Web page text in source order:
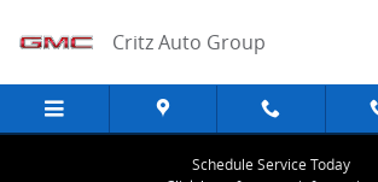
Critz Auto Group
Schedule Service Today